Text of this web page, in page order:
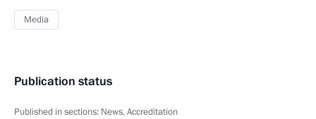
Media
Publication status
Published in sections: News,Accreditation